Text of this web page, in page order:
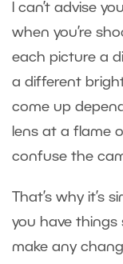
I can’t advise
when you’re
each picture a
a different
come up
lens at a flame
confuse the
That’s why it’s
you have things
make any